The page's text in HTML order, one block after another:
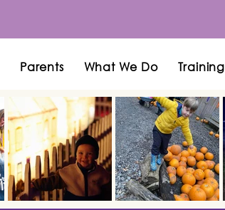
Parents What We Do Training